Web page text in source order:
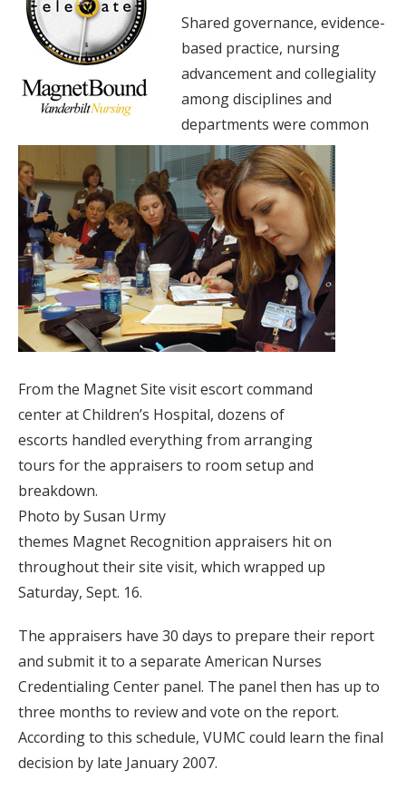
From the Magnet Site visit escort command
center at Children’s Hospital, dozens of
escorts handled everything from arranging
tours for the appraisers to room setup and
breakdown.
Photo by Susan Urmy
Shared governance, evidence-
based practice, nursing
advancement and collegiality
among disciplines and
departments were common
themes Magnet Recognition appraisers hit on
throughout their site visit, which wrapped up
Saturday, Sept. 16.
The appraisers have 30 days to prepare their report
and submit it to a separate American Nurses
Credentialing Center panel. The panel then has up to
three months to review and vote on the report.
According to this schedule, VUMC could learn the final
decision by late January 2007.